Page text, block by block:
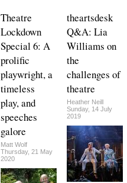
Theatre
Lockdown
Special 6: A
prolific
playwright, a
timeless
play, and
speeches
galore
Matt Wolf
Thursday, 21 May
2020
theartsdesk
Q&A: Lia
Williams on
the
challenges of
theatre
Heather Neill
Sunday, 14 July
2019